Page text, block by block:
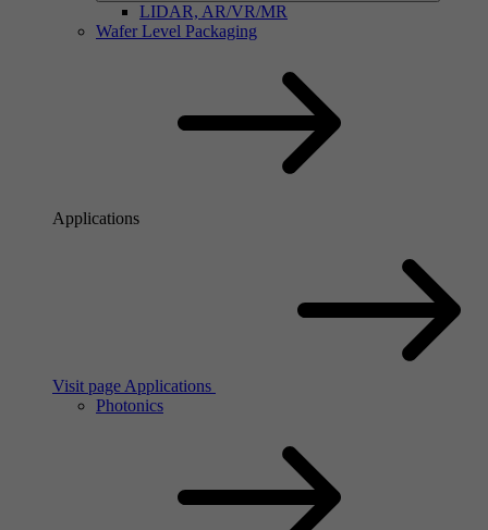
LIDAR, AR/VR/MR
Wafer Level Packaging
Applications
Visit page Applications
Photonics